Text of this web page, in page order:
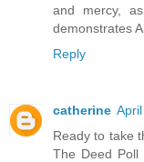
and mercy,
demonstrates
Reply
catherine
Ready to take
The Deed